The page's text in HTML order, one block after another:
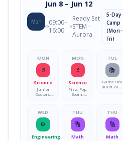
Mon
Jun 8 – Jun 12
09:00–
16:00
Ready Set
STEM -
Aurora
5-Day
Camp
(Mon–
Fri)
MON
🔬
Science
Junior
Doctors:
MON
🔬
Science
Fizz, Pop,
Boom!
TUE
📚
Game On!
Build Your
WED
⚙️
Engineering
THU
🔢
Math
THU
🔢
Math